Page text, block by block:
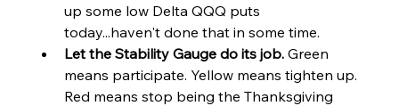
up some low Delta QQQ puts
today...haven't done that in some time.
Let the Stability Gauge do its job. Green
means participate. Yellow means tighten up.
Red means stop being the Thanksgiving